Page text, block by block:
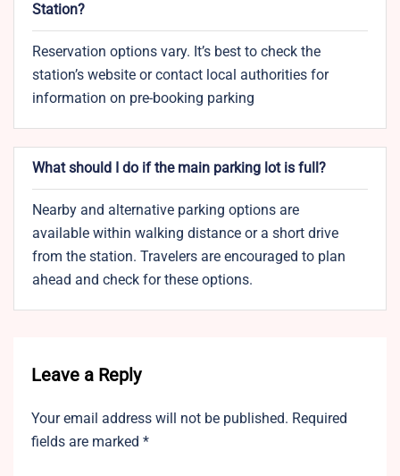
Station?
Reservation options vary. It’s best to check the
station’s website or contact local authorities for
information on pre-booking parking
What should I do if the main parking lot is full?
Nearby and alternative parking options are
available within walking distance or a short drive
from the station. Travelers are encouraged to plan
ahead and check for these options.
Leave a Reply
Your email address will not be published. Required
fields are marked *